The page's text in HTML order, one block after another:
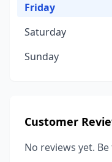
Friday
Saturday
Sunday
Customer
No reviews yet.